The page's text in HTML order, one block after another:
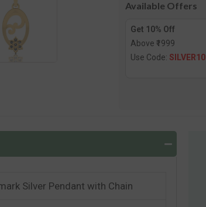
Available Offers
Get 10% Off
Above ₹1999
Use Code: SILVER10
Silver Pendant with Chain